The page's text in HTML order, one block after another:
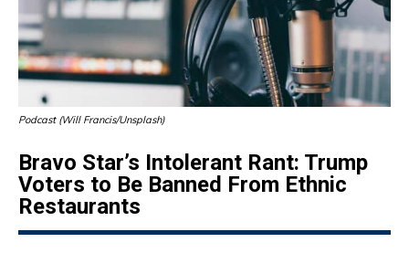
Podcast (Will Francis/Unsplash)
Bravo Star’s Intolerant Rant: Trump
Voters to Be Banned From Ethnic
Restaurants